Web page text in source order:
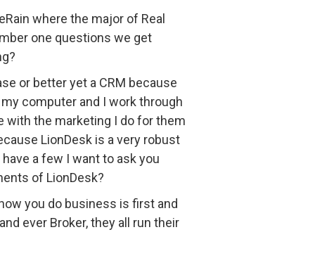
where the major of Real
one questions we get
or better yet a CRM because
computer and I work through
with the marketing I do for them
LionDesk is a very robust
a few I want to ask you
of LionDesk?
you do business is first and
ever Broker, they all run their